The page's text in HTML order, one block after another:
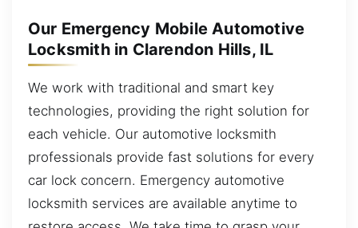
Our Emergency Mobile Automotive
Locksmith in Clarendon Hills, IL
We work with traditional and smart key
technologies, providing the right solution for
each vehicle. Our automotive locksmith
professionals provide fast solutions for every
car lock concern. Emergency automotive
locksmith services are available anytime to